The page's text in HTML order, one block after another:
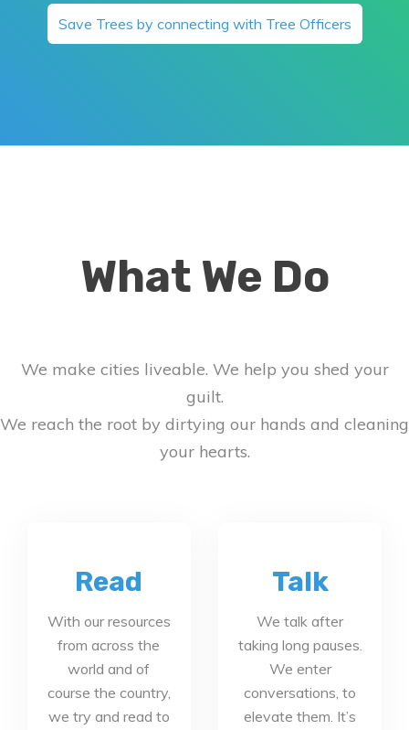
Save Trees by connecting with Tree Officers
What We Do
We make cities liveable. We help you shed your
guilt.
We reach the root by dirtying our hands and cleaning
your hearts.
Read
With our resources
from across the
world and of
course the country,
we try and read to
Talk
We talk after
taking long pauses.
We enter
conversations, to
elevate them. It’s